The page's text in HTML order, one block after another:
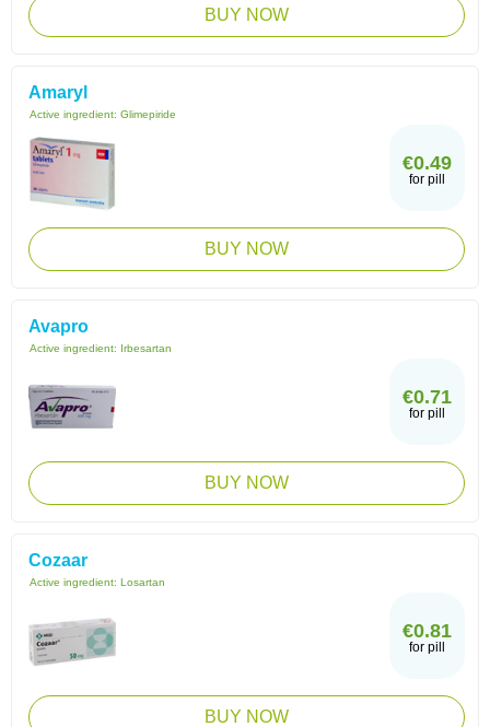
BUY NOW
Amaryl
Active ingredient: Glimepiride
€0.49
for pill
BUY NOW
Avapro
Active ingredient: Irbesartan
€0.71
for pill
BUY NOW
Cozaar
Active ingredient: Losartan
€0.81
for pill
BUY NOW